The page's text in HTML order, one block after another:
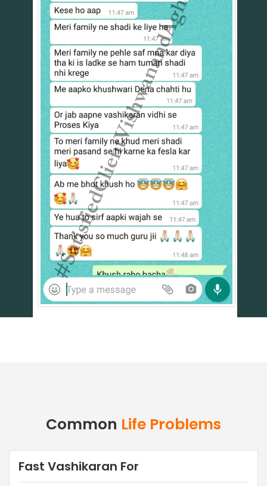
Common Life Problems
Fast Vashikaran For